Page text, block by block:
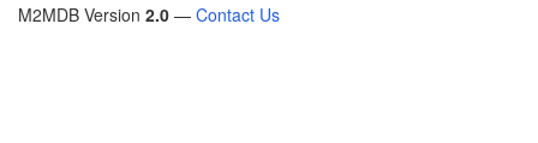
M2MDB Version 2.0 — Contact Us